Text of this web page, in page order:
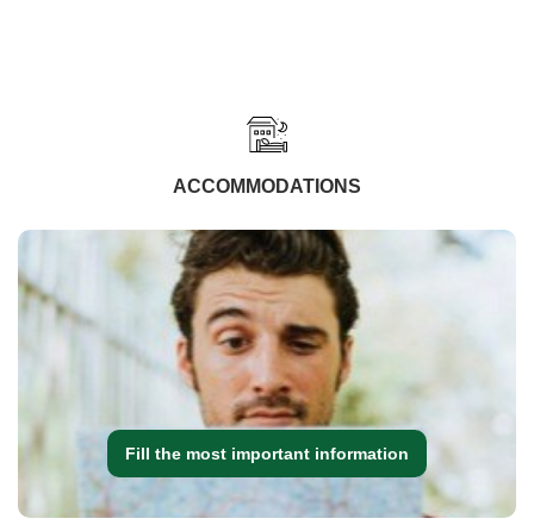
ACCOMMODATIONS
Fill the most important information